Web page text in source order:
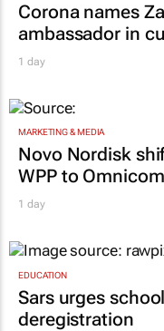
Corona names
ambassador in
1 day
MARKETING & MEDIA
Novo Nordisk
WPP to Omnicom
1 day
EDUCATION
Sars urges
deregistration